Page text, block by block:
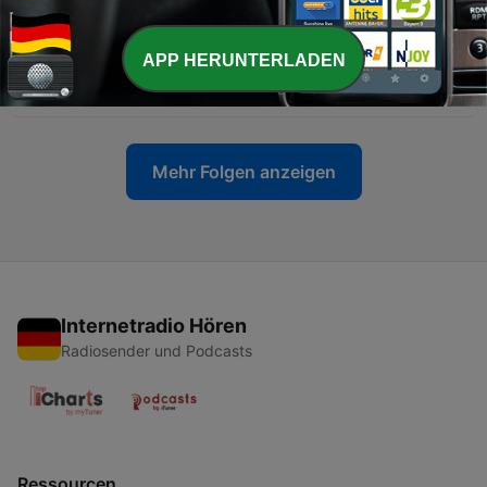
19 Mai 2026
8 - The Invisible Pipeline: Inside the France–Morocco
Money Laundering Network
11 Mai 2026
Mehr Folgen anzeigen
Internetradio Hören
Radiosender und Podcasts
APP HERUNTERLADEN